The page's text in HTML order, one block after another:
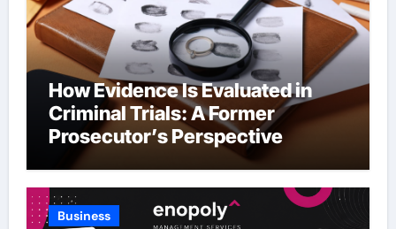
How Evidence Is Evaluated in
Criminal Trials: A Former
Prosecutor’s Perspective
Business